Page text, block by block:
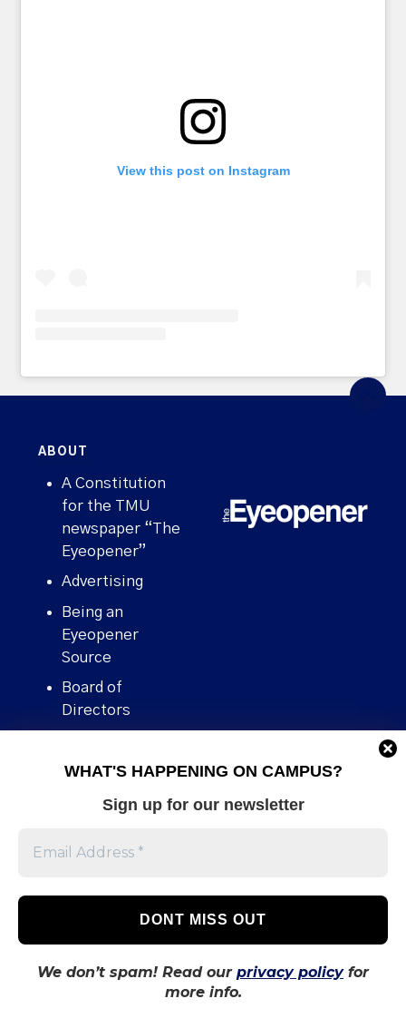
WHAT'S HAPPENING ON CAMPUS?
Sign up for our newsletter
We don’t spam! Read our privacy policyfor
more info.
View this post on Instagram
ABOUT
A Constitution
for the TMU
newspaper “The
Eyeopener”
Advertising
Being an
Eyeopener
Source
Board of
Directors
Human Rights
Stories We